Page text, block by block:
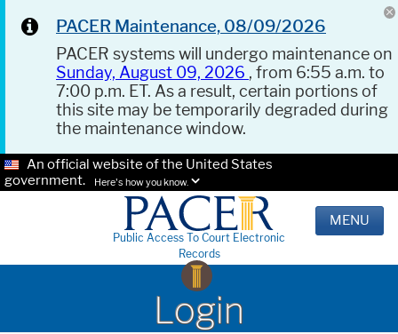
PACER Maintenance, 08/09/2026
PACER systems will undergo maintenance on
Sunday, August 09, 2026 , from 6:55 a.m. to
7:00 p.m. ET. As a result, certain portions of
this site may be temporarily degraded during
the maintenance window.
An official website of the United States
government.
Here's how you know.
Public Access To Court Electronic
Records
MENU
Login